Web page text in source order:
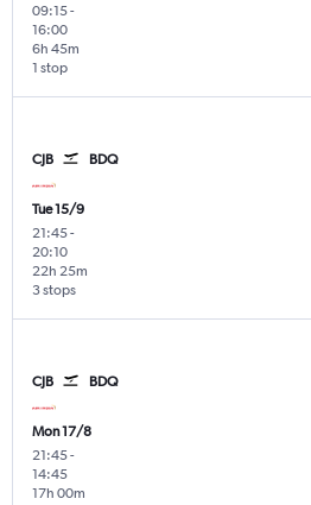
09:15-
16:00
1 stop
6h 45m
CJB BDQ
Tue 15/9
21:45-
20:10
3 stops
22h 25m
CJB BDQ
Mon 17/8
21:45-
14:45
17h 00m